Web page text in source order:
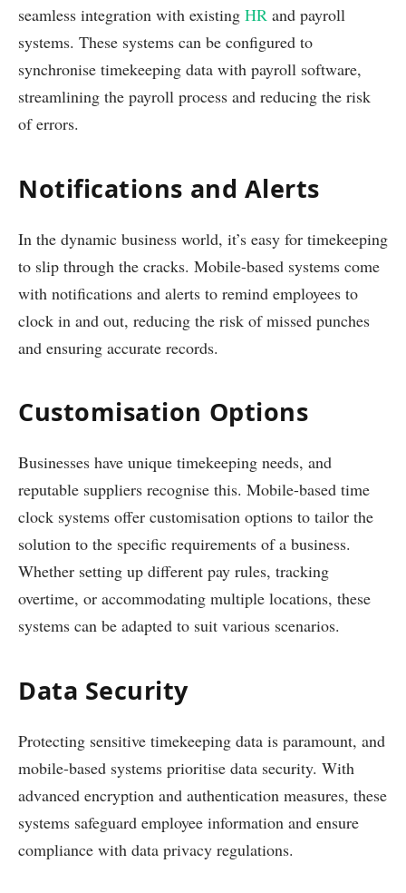
seamless integration with existing HR and payroll
systems. These systems can be configured to
synchronise timekeeping data with payroll software,
streamlining the payroll process and reducing the risk
of errors.
Notifications and Alerts
In the dynamic business world, it’s easy for timekeeping
to slip through the cracks. Mobile-based systems come
with notifications and alerts to remind employees to
clock in and out, reducing the risk of missed punches
and ensuring accurate records.
Customisation Options
Businesses have unique timekeeping needs, and
reputable suppliers recognise this. Mobile-based time
clock systems offer customisation options to tailor the
solution to the specific requirements of a business.
Whether setting up different pay rules, tracking
overtime, or accommodating multiple locations, these
systems can be adapted to suit various scenarios.
Data Security
Protecting sensitive timekeeping data is paramount, and
mobile-based systems prioritise data security. With
advanced encryption and authentication measures, these
systems safeguard employee information and ensure
compliance with data privacy regulations.